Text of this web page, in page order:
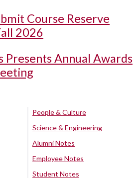
Course Reserve
2026
Presents Annual Awards
People & Culture
Science & Engineering
Alumni Notes
Employee Notes
Student Notes